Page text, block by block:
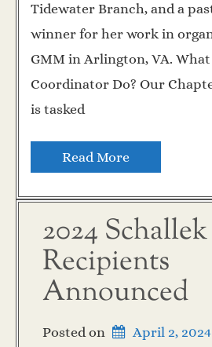
Tidewater Branch, and a
winner for her work in
GMM in Arlington, VA.
Coordinator Do? Our
is tasked
Read More
2024 Schallek
Recipients
Announced
Posted on April 2, 2024